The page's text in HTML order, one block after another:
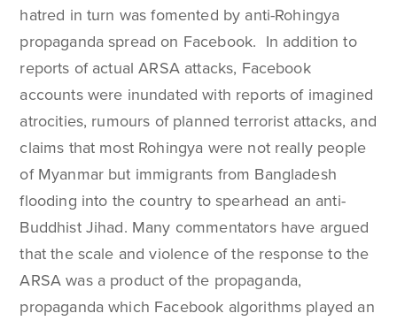
hatred in turn was fomented by anti-Rohingya
propaganda spread on Facebook. In addition to
reports of actual ARSA attacks, Facebook
accounts were inundated with reports of imagined
atrocities, rumours of planned terrorist attacks, and
claims that most Rohingya were not really people
of Myanmar but immigrants from Bangladesh
flooding into the country to spearhead an anti-
Buddhist Jihad. Many commentators have argued
that the scale and violence of the response to the
ARSA was a product of the propaganda,
propaganda which Facebook algorithms played an